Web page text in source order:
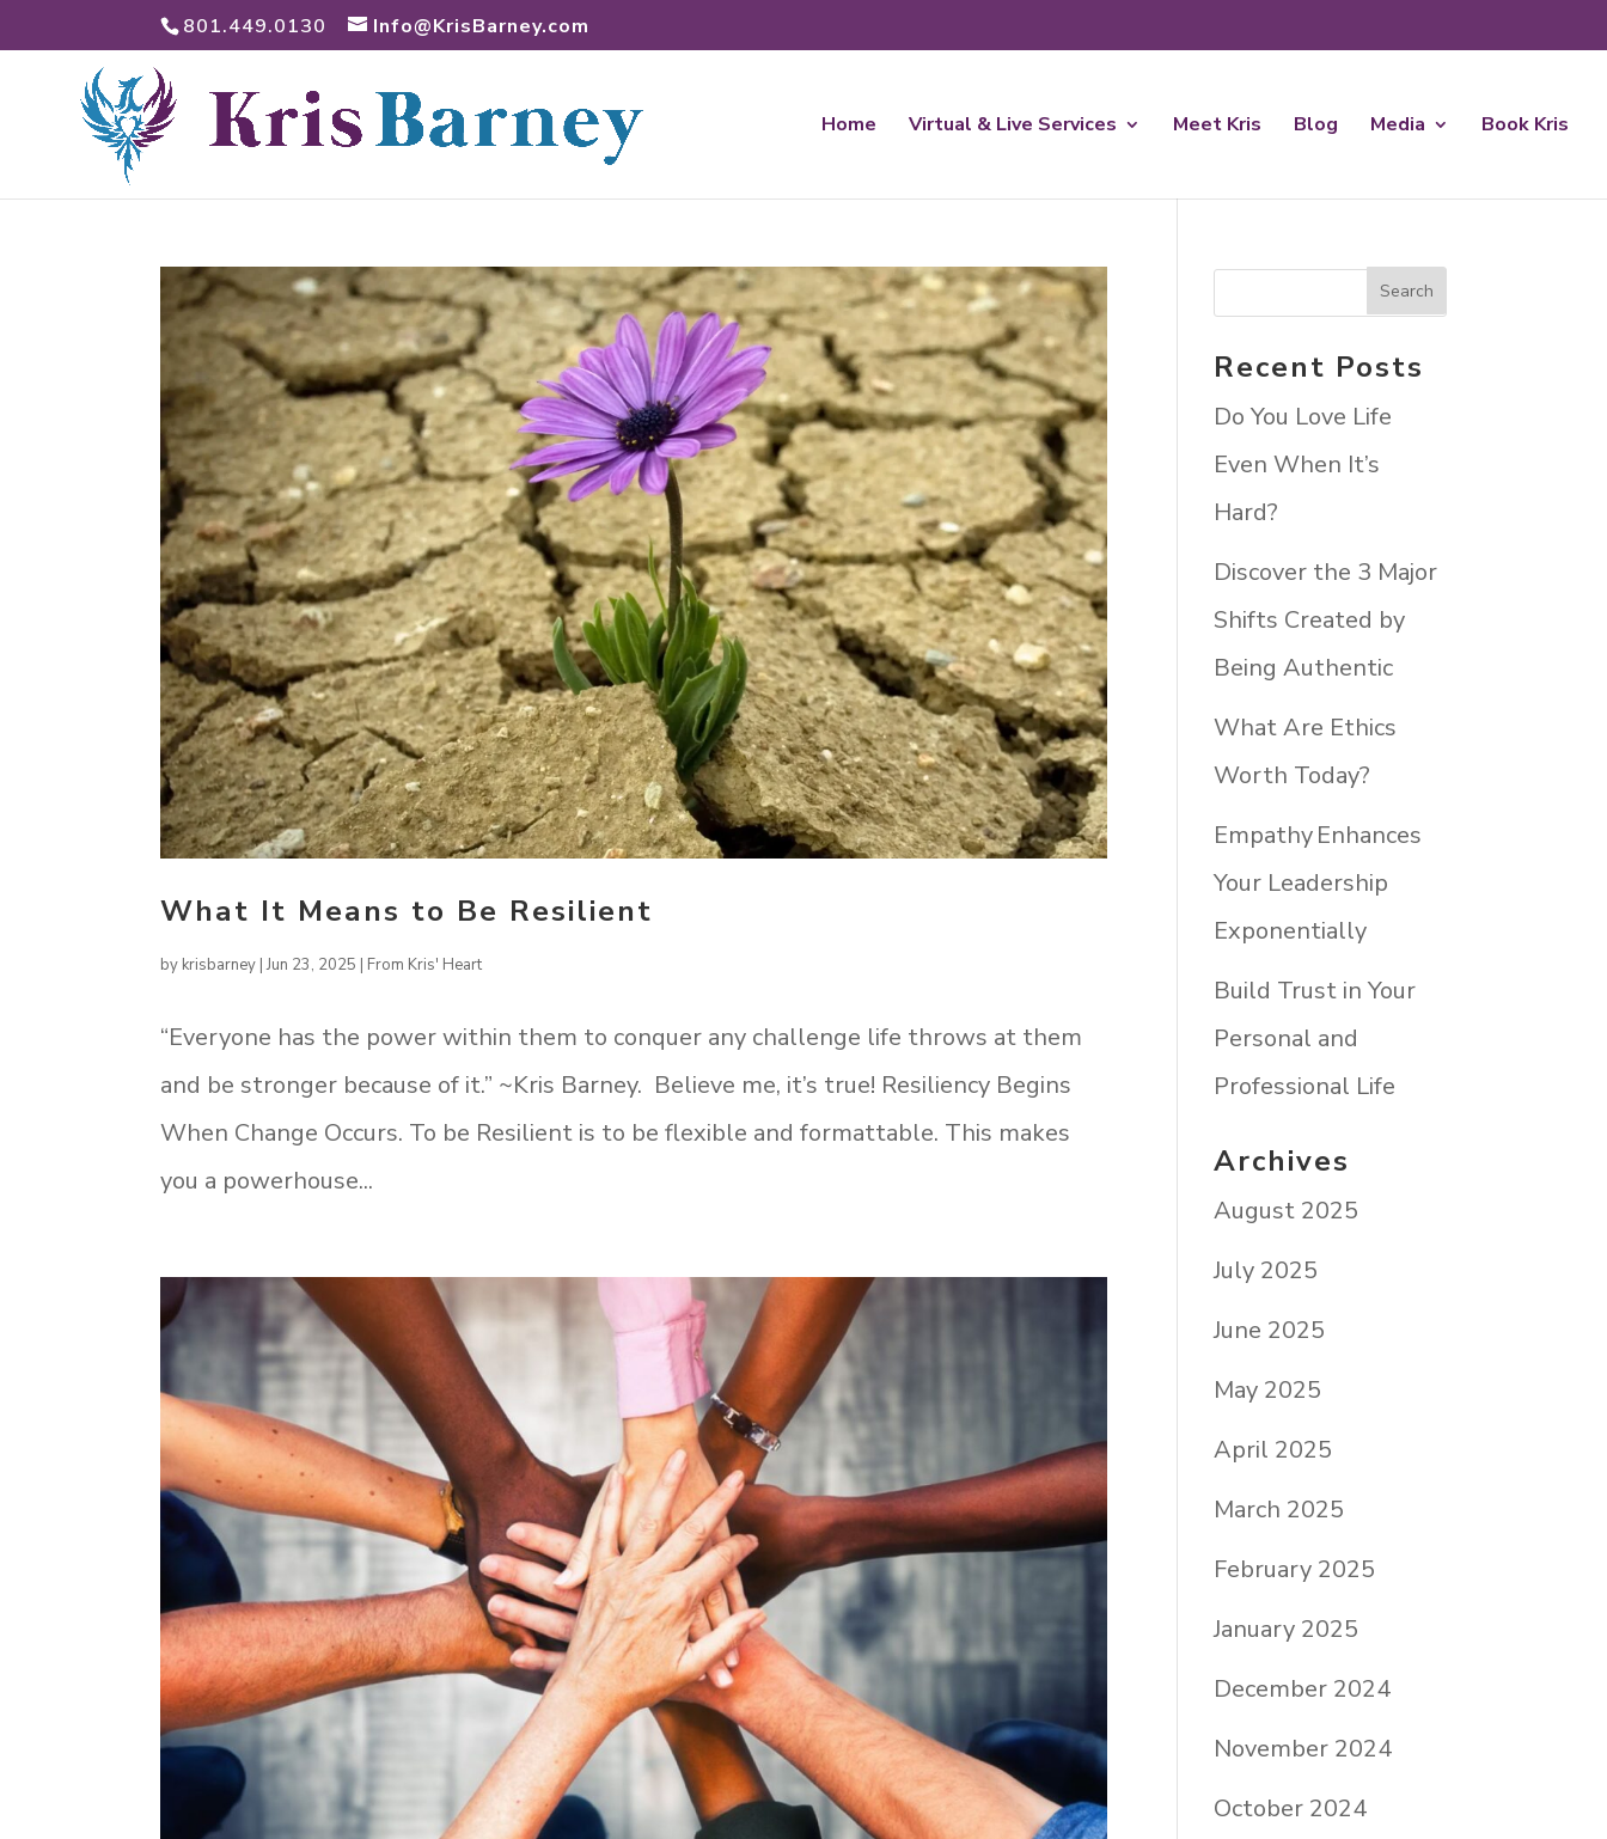
801.449.0130 Info@KrisBarney.com
Home Virtual & Live Services Meet Kris Blog Media Book Kris
What It Means to Be Resilient
by krisbarney |Jun 23, 2025 | From Kris' Heart
“Everyone has the power within them to conquer any challenge life throws at them
and be stronger because of it.” ~Kris Barney. Believe me, it’s true! Resiliency Begins
When Change Occurs. To be Resilient is to be flexible and formattable. This makes
you a powerhouse...
Recent Posts
Do You Love Life
Even When It’s
Hard?
Discover the 3 Major
Shifts Created by
Being Authentic
What Are Ethics
Worth Today?
Empathy Enhances
Your Leadership
Exponentially
Build Trust in Your
Personal and
Professional Life
Archives
August 2025
July 2025
June 2025
May 2025
April 2025
March 2025
February 2025
January 2025
December 2024
November 2024
October 2024